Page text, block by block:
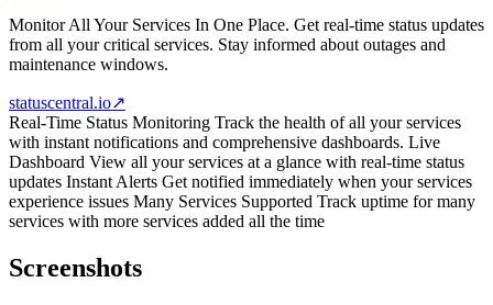
Monitor All Your Services In One Place. Get real-time status updates
from all your critical services. Stay informed about outages and
maintenance windows.
statuscentral.io↗
Real-Time Status Monitoring Track the health of all your services
with instant notifications and comprehensive dashboards. Live
Dashboard View all your services at a glance with real-time status
updates Instant Alerts Get notified immediately when your services
experience issues Many Services Supported Track uptime for many
services with more services added all the time
Screenshots